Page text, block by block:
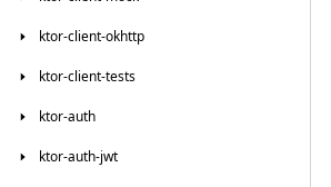
ktor-client-okhttp
ktor-client-tests
ktor-auth
ktor-auth-jwt